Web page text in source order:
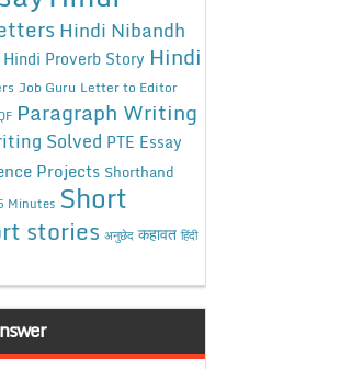
Hindi Nibandh
Hindi Proverb Story Hindi
Job Guru Letter to Editor
Paragraph Writing
Solved PTE Essay
Projects Shorthand
Minutes Short
stories अनुछेद कहावत हिंदी